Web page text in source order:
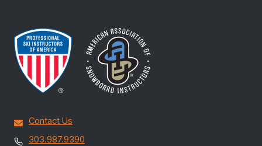
Contact Us
303.987.9390